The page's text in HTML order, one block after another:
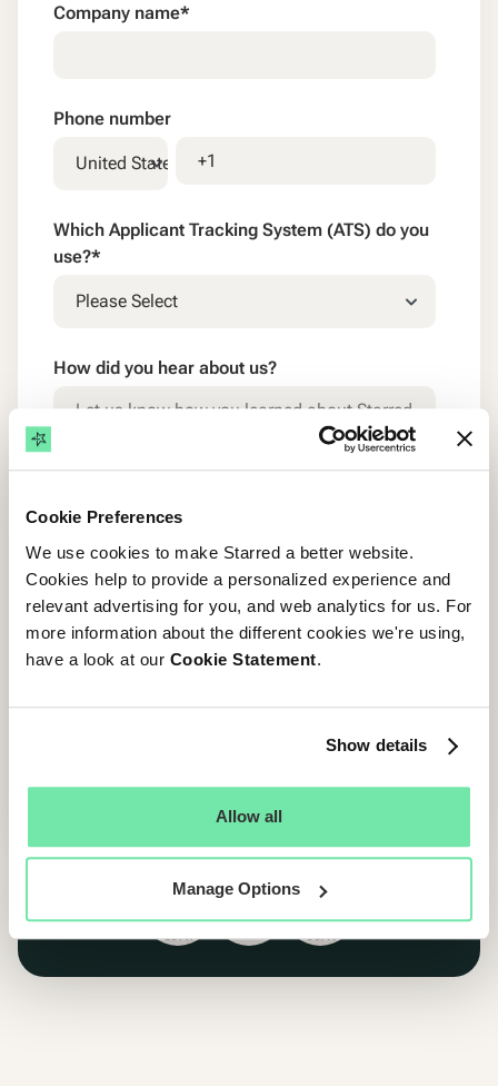
Cookie Preferences
We use cookies to make Starred a better website.
Cookies help to provide a personalized experience and
relevant advertising for you, and web analytics for us. For
more information about the different cookies we're using,
have a look at our Cookie Statement.
Show details
Allow all
Manage Options
Company name*
Phone number
Which Applicant Tracking System (ATS) do you
use?*
How did you hear about us?
By submitting this form, you agree to be
relevant marketing communication from Starred.
You can unsubscribe at any time. Find ourPrivacy
Policy here.
Enterprise Grade Security & Trust